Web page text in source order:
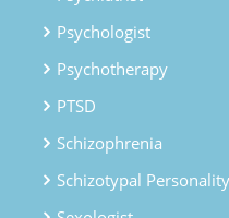
Psychologist
Psychotherapy
PTSD
Schizophrenia
Schizotypal